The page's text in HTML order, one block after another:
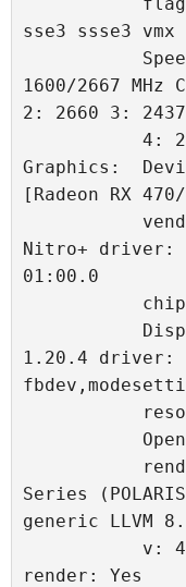
sse3 ssse3 vmx
Speed:
1600/2667 MHz
2: 2660 3: 2437
4:
Graphics:
[Radeon RX
vendor:
Nitro+ driver:
01:00.0
chip ID:
Display:
1.20.4 driver:
resolution:
renderer:
Series
generic LLVM
v: 4.5
render: Yes